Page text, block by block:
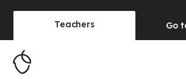
Teachers Go